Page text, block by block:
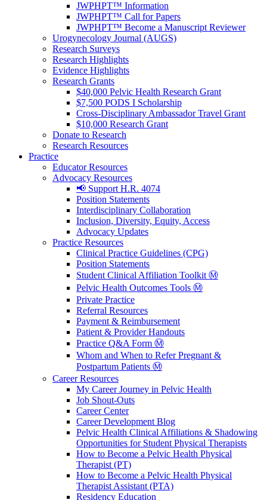
JWPHPT™ Information
JWPHPT™ Call for Papers
JWPHPT™ Become a Manuscript Reviewer
Urogynecology Journal (AUGS)
Research Surveys
Research Highlights
Evidence Highlights
Research Grants
$40,000 Pelvic Health Research Grant
$7,500 PODS I Scholarship
Cross-Disciplinary Ambassador Travel Grant
$10,000 Research Grant
Donate to Research
Research Resources
Practice
Educator Resources
Advocacy Resources
📢 Support H.R. 4074
Position Statements
Interdisciplinary Collaboration
Inclusion, Diversity, Equity, Access
Advocacy Updates
Practice Resources
Clinical Practice Guidelines (CPG)
Position Statements
Student Clinical Affiliation Toolkit Ⓜ️
Pelvic Health Outcomes Tools Ⓜ️
Private Practice
Referral Resources
Payment & Reimbursement
Patient & Provider Handouts
Practice Q&A Form Ⓜ️
Whom and When to Refer Pregnant &
Postpartum Patients Ⓜ️
Career Resources
My Career Journey in Pelvic Health
Job Shout-Outs
Career Center
Career Development Blog
Pelvic Health Clinical Affiliations & Shadowing
Opportunities for Student Physical Therapists
How to Become a Pelvic Health Physical
Therapist (PT)
How to Become a Pelvic Health Physical
Therapist Assistant (PTA)
Residency Education